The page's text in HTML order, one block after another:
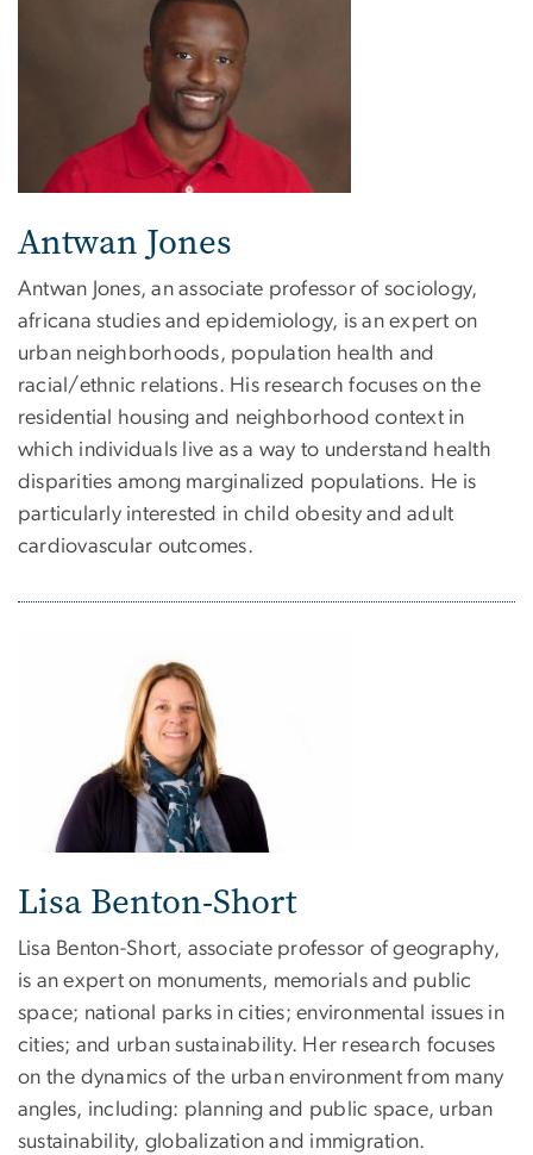
Antwan Jones
Antwan Jones, an associate professor of sociology,
africana studies and epidemiology, is an expert on
urban neighborhoods, population health and
racial/ethnic relations. His research focuses on the
residential housing and neighborhood context in
which individuals live as a way to understand health
disparities among marginalized populations. He is
particularly interested in child obesity and adult
cardiovascular outcomes.
Lisa Benton-Short
Lisa Benton-Short, associate professor of geography,
is an expert on monuments, memorials and public
space; national parks in cities; environmental issues in
cities; and urban sustainability. Her research focuses
on the dynamics of the urban environment from many
angles, including: planning and public space, urban
sustainability, globalization and immigration.